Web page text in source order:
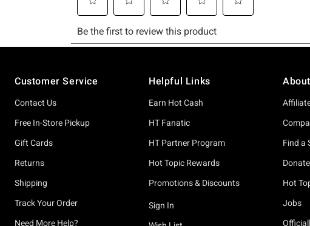
Customer Service
Contact Us
Free In-Store Pickup
Gift Cards
Returns
Shipping
Track Your Order
Need More Help?
Helpful Links
Earn Hot Cash
HT Fanatic
HT Partner Program
Hot Topic Rewards
Promotions & Discounts
Sign In
Find a
Hot
Jobs